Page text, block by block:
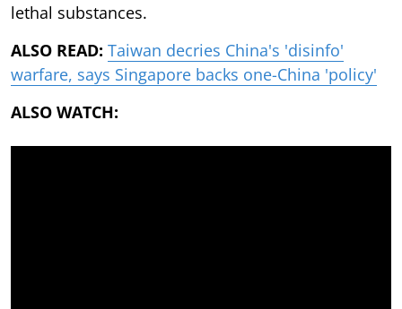
lethal substances.
ALSO READ: Taiwan decries China's 'disinfo'
warfare, says Singapore backs one-China 'policy'
ALSO WATCH: